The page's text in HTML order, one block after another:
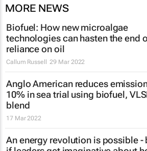
MORE NEWS
Biofuel: How new microalgae
technologies can hasten the end
reliance on oil
Callum Russell 29 Mar 2022
Anglo American reduces
10% in sea trial using biofuel,
blend
17 Mar 2022
An energy revolution is possible -